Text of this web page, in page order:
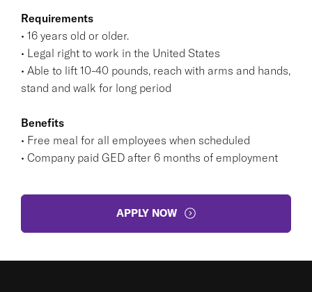
Requirements
• 16 years old or older.
• Legal right to work in the United States
• Able to lift 10-40 pounds, reach with arms and hands,
stand and walk for long period
Benefits
• Free meal for all employees when scheduled
• Company paid GED after 6 months of employment
APPLY NOW